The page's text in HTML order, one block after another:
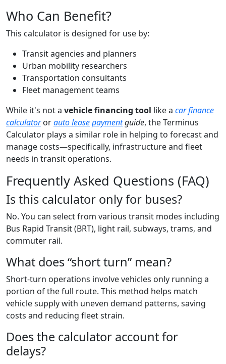
Who Can Benefit?
This calculator is designed for use by:
Transit agencies and planners
Urban mobility researchers
Transportation consultants
Fleet management teams
While it's not a vehicle financing tool like a car finance
calculatororauto leasepaymentguide, the Terminus
Calculator plays a similar role in helping to forecast and
manage costs—specifically, infrastructure and fleet
needs in transit operations.
Frequently Asked Questions (FAQ)
Is this calculator only for buses?
No. You can select from various transit modes including
Bus Rapid Transit (BRT), light rail, subways, trams, and
commuter rail.
What does “short turn” mean?
Short-turn operations involve vehicles only running a
portion of the full route. This method helps match
vehicle supply with uneven demand patterns, saving
costs and reducing fleet strain.
Does the calculator account for
delays?